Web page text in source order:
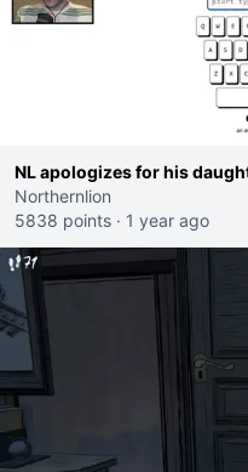
NL apologizes for his
Northernlion
5838 points · 1 year ago